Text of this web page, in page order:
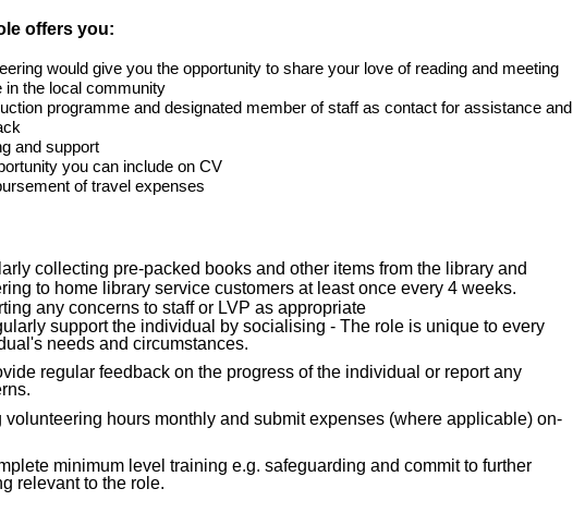
offers you:
would give you the opportunity to share your love of reading and meeting
in the local community
programme and designated member of staff as contact for assistance and
and support
you can include on CV
of travel expenses
collecting pre-packed books and other items from the library and
to home library service customers at least once every 4 weeks.
any concerns to staff or LVP as appropriate
support the individual by socialising - The role is unique to every
needs and circumstances.
regular feedback on the progress of the individual or report any
volunteering hours monthly and submit expenses (where applicable) on-
minimum level training e.g. safeguarding and commit to further
relevant to the role.